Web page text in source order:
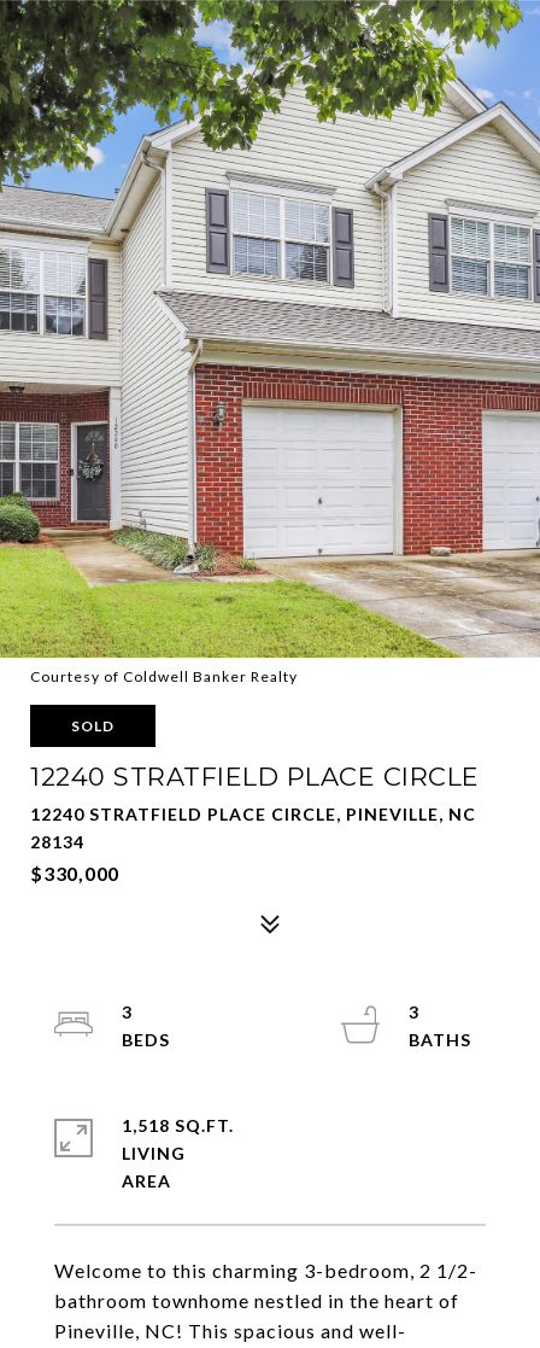
Courtesy of Coldwell Banker Realty
SOLD
12240 STRATFIELD PLACE CIRCLE
12240 STRATFIELD PLACE CIRCLE, PINEVILLE, NC
28134
$330,000
Welcome to this charming 3-bedroom, 2 1/2-
bathroom townhome nestled in the heart of
Pineville, NC! This spacious and well-
3
3
1,518 SQ.FT.
LIVING